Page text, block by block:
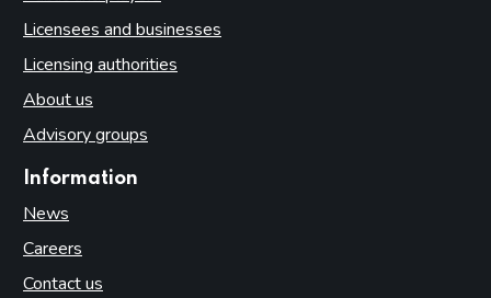
Licensees and businesses
Licensing authorities
About us
Advisory groups
Information
News
Careers
Contact us